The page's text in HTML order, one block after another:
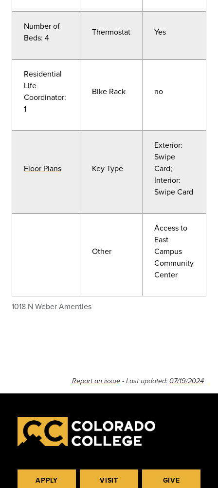
1018 N Weber Amenties
Number of
Beds: 4
Thermostat Yes
Residential
Life
Coordinator:
1
Bike Rack no
Floor Plans Key Type
Exterior:
Swipe
Card;
Interior:
Swipe Card
Other
Access to
East
Campus
Community
Center
Report an issue - Last updated: 07/19/2024
APPLY VISIT GIVE